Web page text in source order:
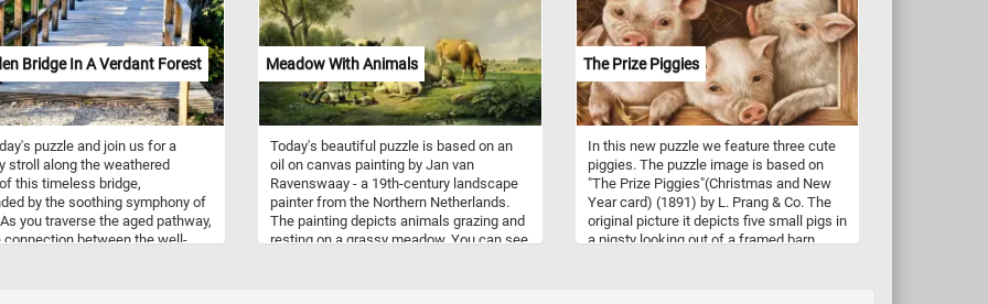
copper, and potassium), and dietary fiber.
Mushrooms are also low in calories and
fat. So what are you waiting for? Click
start and put them back together and
complete this fun and challenging jigsaw.
Have fun!
Bridge In A Verdant Forest
puzzle and join us for a
stroll along the weathered
this timeless bridge,
by the soothing symphony of
you traverse the aged pathway,
connection between the well-
Meadow With Animals
Today's beautiful puzzle is based on an
oil on canvas painting by Jan van
Ravenswaay - a 19th-century landscape
painter from the Northern Netherlands.
The painting depicts animals grazing and
resting on a grassy meadow. You can see
The Prize Piggies
In this new puzzle we feature three cute
piggies. The puzzle image is based on
"The Prize Piggies"(Christmas and New
Year card) (1891) by L. Prang & Co. The
original picture it depicts five small pigs in
a pigsty looking out of a framed barn